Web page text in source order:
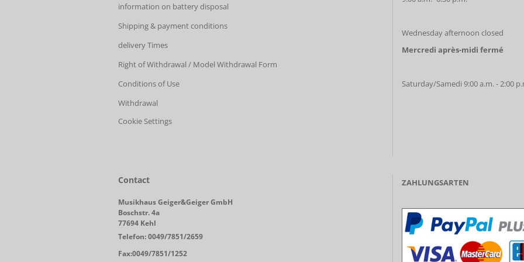
information on battery disposal
Shipping & payment conditions
delivery Times
Right of Withdrawal / Model Withdrawal Form
Conditions of Use
Withdrawal
Cookie Settings
Wednesday afternoon closed
Mercredi après-midi fermé
Saturday/Samedi 9:00 a.m. - 2:00
Contact
Musikhaus Geiger&Geiger GmbH
Boschstr. 4a
77694 Kehl
Telefon: 0049/7851/2659
Fax:0049/7851/1252
ZAHLUNGSARTEN